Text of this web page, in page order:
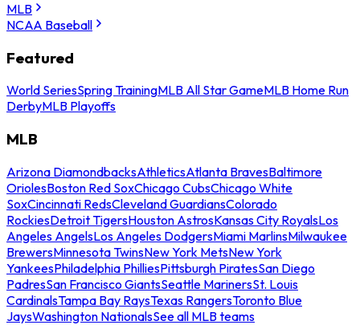
MLB
NCAA Baseball
Featured
World SeriesSpring TrainingMLB All Star GameMLB Home Run
DerbyMLB Playoffs
MLB
Arizona DiamondbacksAthleticsAtlanta BravesBaltimore
OriolesBoston Red SoxChicago CubsChicago White
SoxCincinnati RedsCleveland GuardiansColorado
RockiesDetroit TigersHouston AstrosKansas City RoyalsLos
Angeles AngelsLos Angeles DodgersMiami MarlinsMilwaukee
BrewersMinnesota TwinsNew York MetsNew York
YankeesPhiladelphia PhilliesPittsburgh PiratesSan Diego
PadresSan Francisco GiantsSeattle MarinersSt. Louis
CardinalsTampa Bay RaysTexas RangersToronto Blue
JaysWashington NationalsSee all MLB teams